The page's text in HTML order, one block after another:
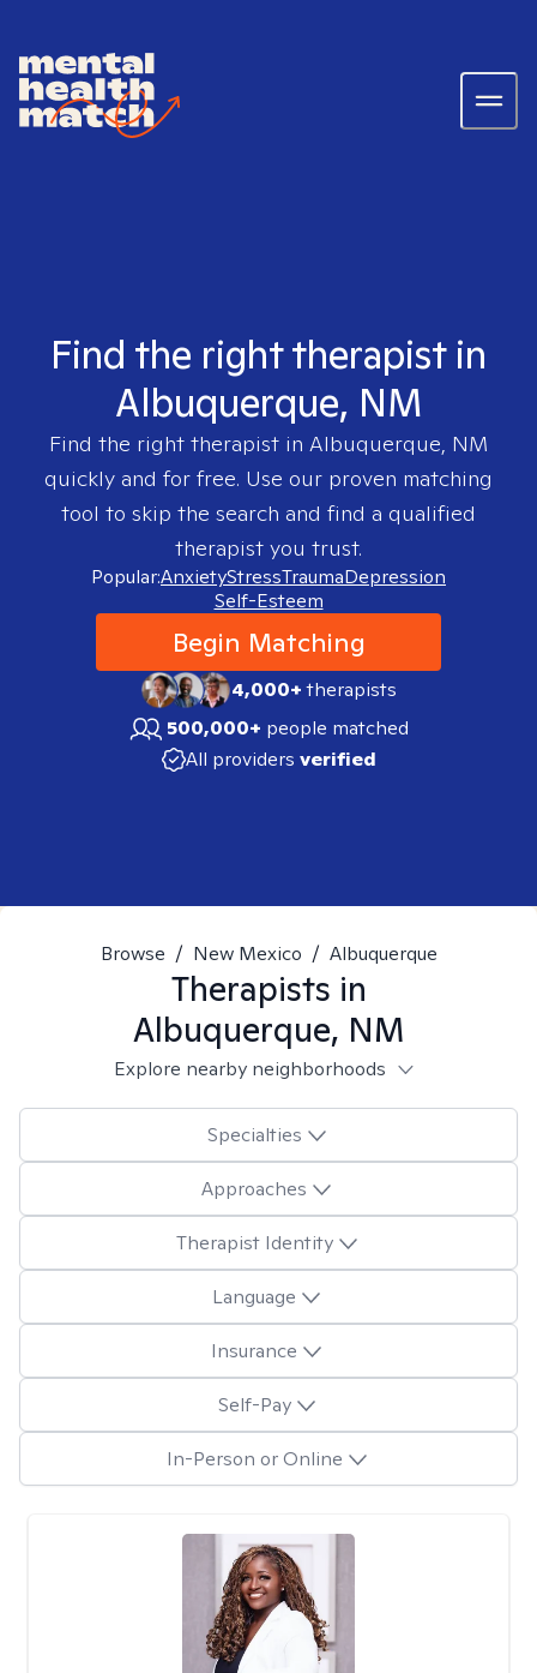
Find the right therapist in
Albuquerque, NM
Find the right therapist in Albuquerque, NM
quickly and for free. Use our proven matching
tool to skip the search and find a qualified
therapist you trust.
Popular:AnxietyStressTraumaDepression
Self-Esteem
Begin Matching
4,000+therapists
500,000+ people matched
All providers verified
Browse / New Mexico / Albuquerque
Therapists in
Albuquerque, NM
Explore nearby neighborhoods
Specialties
Approaches
Therapist Identity
Language
Insurance
Self-Pay
In-Person or Online